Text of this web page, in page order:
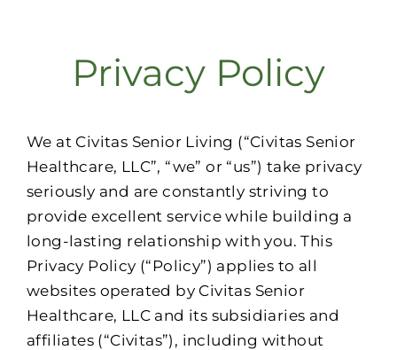
Privacy Policy
We at Civitas Senior Living (“Civitas Senior
Healthcare, LLC”, “we” or “us”) take privacy
seriously and are constantly striving to
provide excellent service while building a
long-lasting relationship with you. This
Privacy Policy (“Policy”) applies to all
websites operated by Civitas Senior
Healthcare, LLC and its subsidiaries and
affiliates (“Civitas”), including without